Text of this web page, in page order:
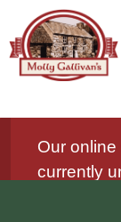
Our online
currently